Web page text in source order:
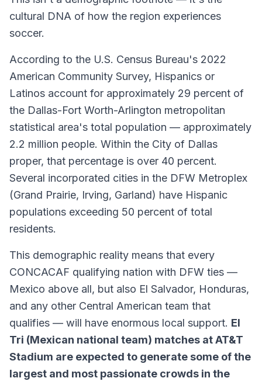
cultural DNA of how the region experiences
soccer.
According to the U.S. Census Bureau's 2022
American Community Survey, Hispanics or
Latinos account for approximately 29 percent of
the Dallas-Fort Worth-Arlington metropolitan
statistical area's total population — approximately
2.2 million people. Within the City of Dallas
proper, that percentage is over 40 percent.
Several incorporated cities in the DFW Metroplex
(Grand Prairie, Irving, Garland) have Hispanic
populations exceeding 50 percent of total
residents.
This demographic reality means that every
CONCACAF qualifying nation with DFW ties —
Mexico above all, but also El Salvador, Honduras,
and any other Central American team that
qualifies — will have enormous local support. El
Tri (Mexican national team) matches at AT&T
Stadium are expected to generate some of the
largest and most passionate crowds in the